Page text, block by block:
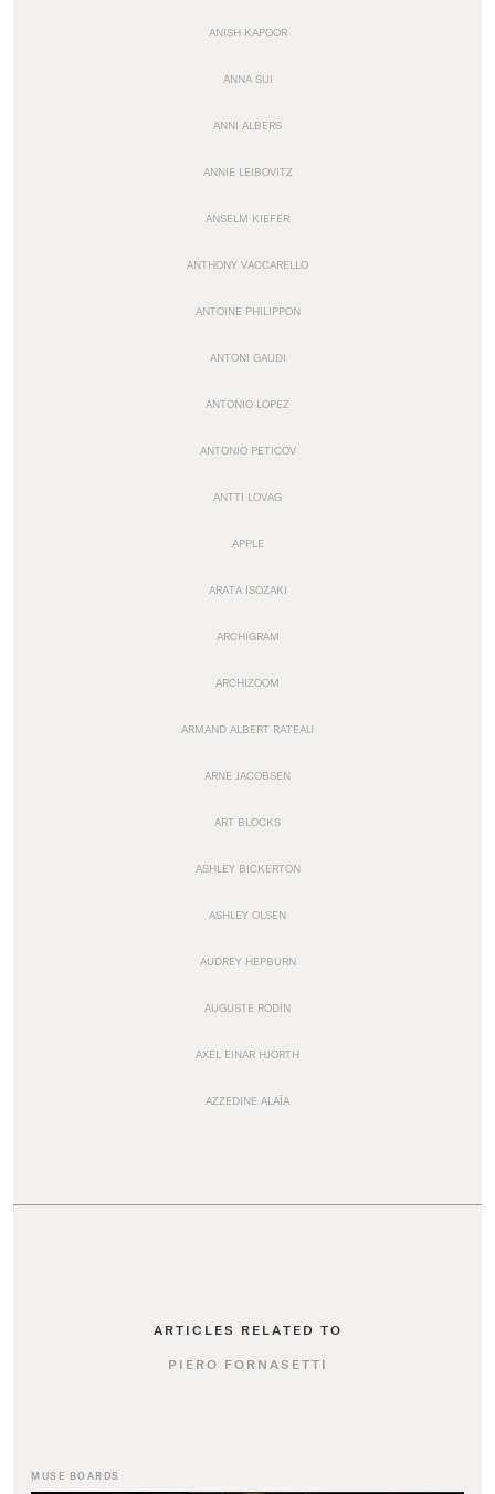
ANISH KAPOOR
ANNA SUI
ANNI ALBERS
ANNIE LEIBOVITZ
ANSELM KIEFER
ANTHONY VACCARELLO
ANTOINE PHILIPPON
ANTONI GAUDI
ANTONIO LOPEZ
ANTONIO PETICOV
ANTTI LOVAG
APPLE
ARATA ISOZAKI
ARCHIGRAM
ARCHIZOOM
ARMAND ALBERT RATEAU
ARNE JACOBSEN
ART BLOCKS
ASHLEY BICKERTON
ASHLEY OLSEN
AUDREY HEPBURN
AUGUSTE RODIN
AXEL EINAR HJORTH
AZZEDINE ALAÏA
ARTICLES RELATED TO
PIERO FORNASETTI
MUSE BOARDS